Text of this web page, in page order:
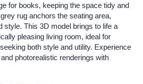
for books, keeping the space tidy and
rug anchors the seating area,
style. This 3D model brings to life a
pleasing living room, ideal for
both style and utility. Experience
photorealistic renderings with